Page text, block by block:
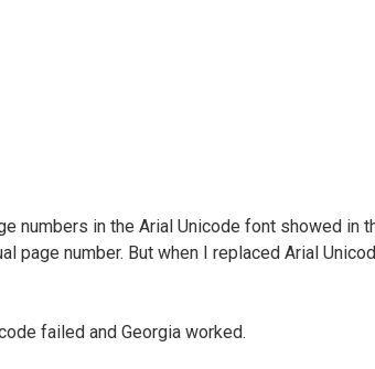
numbers in the Arial Unicode font showed in
number. But when I replaced Arial
failed and Georgia worked.